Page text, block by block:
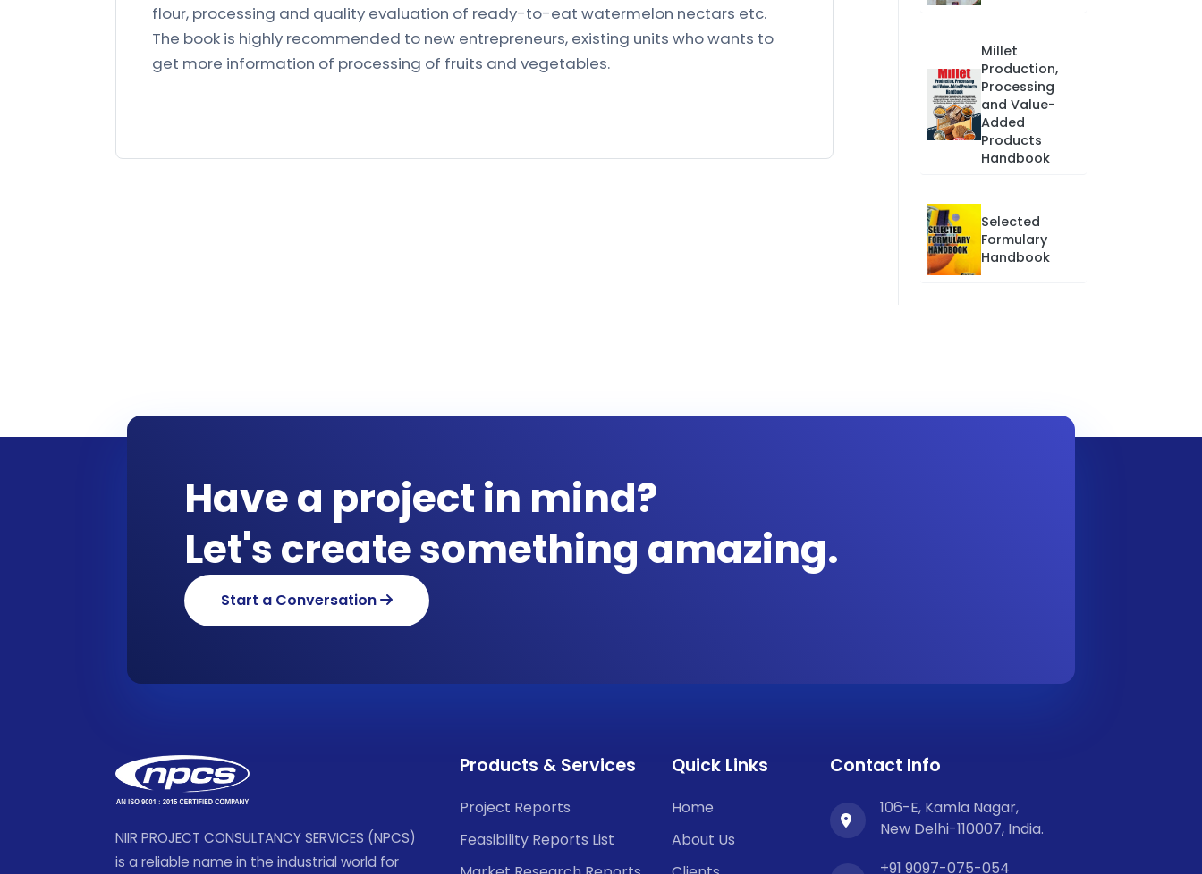
flour, processing and quality evaluation of ready-to-eat watermelon nectars etc.
The book is highly recommended to new entrepreneurs, existing units who wants to
get more information of processing of fruits and vegetables.
Millet
Production,
Processing
and Value-
Added
Products
Handbook
Selected
Formulary
Handbook
Have a project in mind?
Let's create something amazing.
Start a Conversation
NIIR PROJECT CONSULTANCY SERVICES (NPCS)
is a reliable name in the industrial world for
Products & Services
Project Reports
Feasibility Reports List
Quick Links
Home
About Us
Contact Info
106-E, Kamla Nagar,
New Delhi-110007, India.
+91 9097-075-054